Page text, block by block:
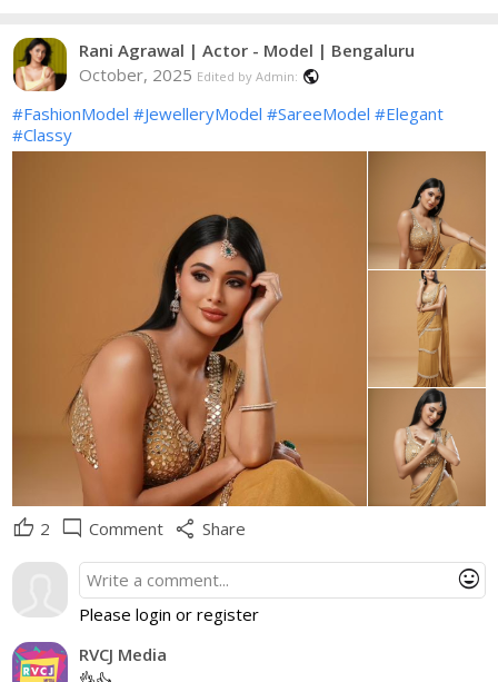
Rani Agrawal | Actor - Model | Bengaluru
October, 2025 Edited by Admin: public
#FashionModel #JewelleryModel #SareeModel #Elegant
#Classy
thumb_up 2 mode_comment Comment share Share
mood
Please login or register
RVCJ Media